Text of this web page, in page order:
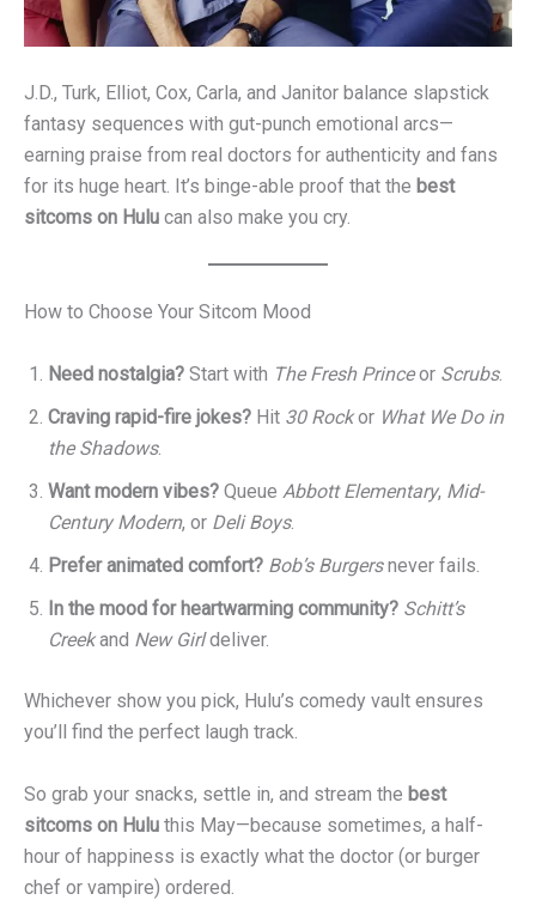
J.D., Turk, Elliot, Cox, Carla, and Janitor balance slapstick
fantasy sequences with gut-punch emotional arcs—
earning praise from real doctors for authenticity and fans
for its huge heart. It’s binge-able proof that the best
sitcoms on Hulu can also make you cry.
How to Choose Your Sitcom Mood
Need nostalgia? Start with The Fresh Princeor Scrubs.
Craving rapid-fire jokes? Hit 30 Rockor What We Do in
the Shadows.
Want modern vibes? Queue Abbott Elementary, Mid-
Century Modern, or Deli Boys.
Prefer animated comfort? Bob’s Burgersnever fails.
In the mood for heartwarming community? Schitt’s
Creekand New Girldeliver.
Whichever show you pick, Hulu’s comedy vault ensures
you’ll find the perfect laugh track.
So grab your snacks, settle in, and stream the best
sitcoms on Hulu this May—because sometimes, a half-
hour of happiness is exactly what the doctor (or burger
chef or vampire) ordered.